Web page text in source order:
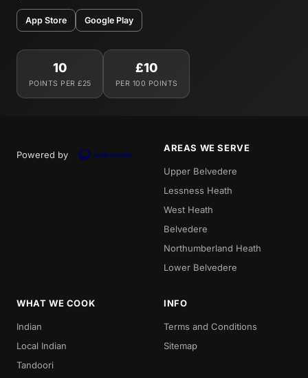
App Store Google Play
10
POINTS PER £25
£10
PER 100 POINTS
Powered by
AREAS WE SERVE
Upper Belvedere
Lessness Heath
West Heath
Belvedere
Northumberland Heath
Lower Belvedere
WHAT WE COOK
Indian
Local Indian
Tandoori
INFO
Terms and Conditions
Sitemap